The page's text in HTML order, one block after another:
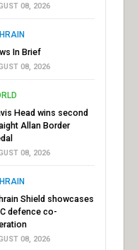
08, 2026
In Brief
08, 2026
Head wins second
Allan Border
08, 2026
Shield showcases
defence co-
08, 2026